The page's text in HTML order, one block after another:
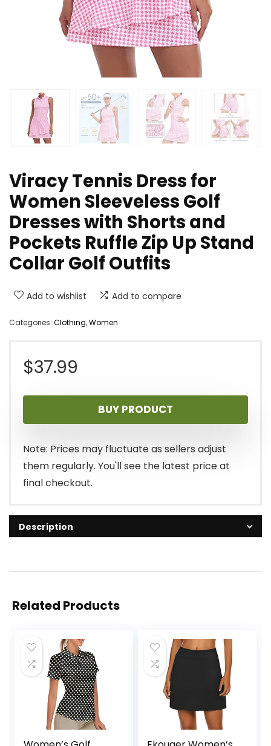
Viracy Tennis Dress for
Women Sleeveless Golf
Dresses with Shorts and
Pockets Ruffle Zip Up Stand
Collar Golf Outfits
Add to wishlist Add to compare
Categories: Clothing,Women
$37.99
BUY PRODUCT
Note: Prices may fluctuate as sellers adjust
them regularly. You'll see the latest price at
final checkout.
Description
Related Products